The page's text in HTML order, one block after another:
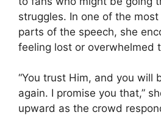
struggles. In one of the
parts of the speech, she
feeling lost or overwhelmed
“You trust Him, and you will
again. I promise you that,”
upward as the crowd